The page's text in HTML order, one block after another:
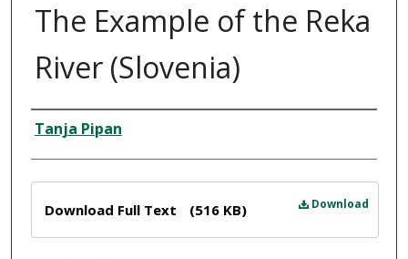
The Example of the Reka
River (Slovenia)
Author
Tanja Pipan
Download
Download Full Text (516 KB)